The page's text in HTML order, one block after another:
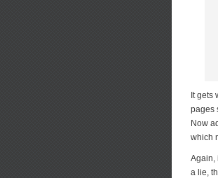
It gets
pages
Now
which
Again,
a lie,